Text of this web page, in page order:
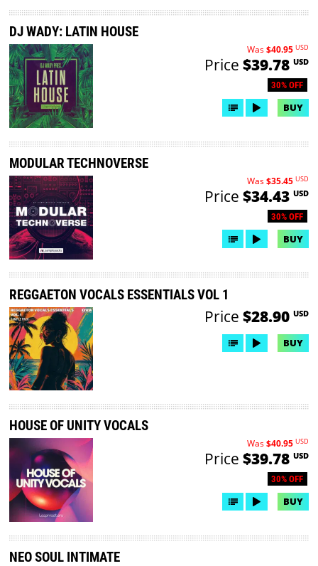
DJ WADY: LATIN HOUSE
30% OFF
Was$40.95 USD
Price $39.78 USD
BUY
MODULAR TECHNOVERSE
30% OFF
Was$35.45 USD
Price $34.43 USD
BUY
REGGAETON VOCALS ESSENTIALS VOL 1
Price $28.90 USD
BUY
HOUSE OF UNITY VOCALS
30% OFF
Was$40.95 USD
Price $39.78 USD
BUY
NEO SOUL INTIMATE